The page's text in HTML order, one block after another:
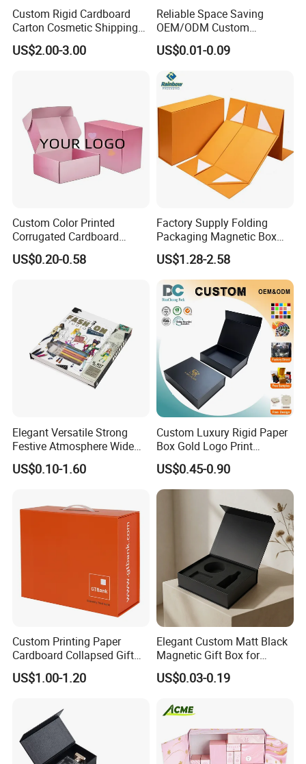
FAQ
Good Review
Custom Rigid Cardboard
Carton Cosmetic Shipping
Storage Foldable Paper
Packaging Box
US$2.00-3.00
Reliable Space Saving
OEM/ODM Custom
Cosmetic Packing
Cardboard Box
US$0.01-0.09
Custom Color Printed
Corrugated Cardboard
Paper Shoes T-Shirt
Clothing Packaging
US$0.20-0.58
Factory Supply Folding
Packaging Magnetic Box
Custom Rigid Gift Paper
Box
US$1.28-2.58
Elegant Versatile Strong
Festive Atmosphere Wide
Specification Range
Cardboard Paper Gift
US$0.10-1.60
Custom Luxury Rigid Paper
Box Gold Logo Print
Packaging Magnetic Gift
Boxes with EVA Foam Insert
US$0.45-0.90
Custom Printing Paper
Cardboard Collapsed Gift
Packaging Box
US$1.00-1.20
Elegant Custom Matt Black
Magnetic Gift Box for
Packaging with Foam Insert
US$0.03-0.19